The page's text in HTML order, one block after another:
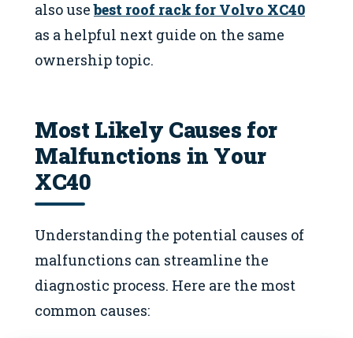
also usebest roof rack for Volvo XC40
as a helpful next guide on the same
ownership topic.
Most Likely Causes for
Malfunctions in Your
XC40
Understanding the potential causes of
malfunctions can streamline the
diagnostic process. Here are the most
common causes: